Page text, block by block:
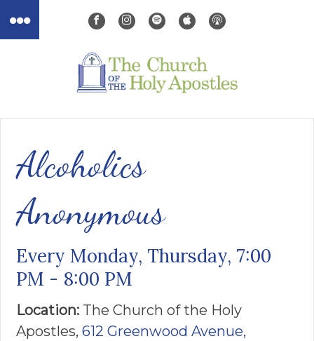
Alcoholics
Anonymous
Every Monday, Thursday, 7:00
PM - 8:00 PM
Location: The Church of the ​Holy
Apostles,612 Greenwood Avenue,